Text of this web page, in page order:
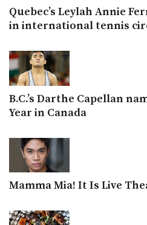
Quebec’s Leylah Annie
in international tennis
B.C.’s Darthe Capellan
Year in Canada
Mamma Mia! It Is Live